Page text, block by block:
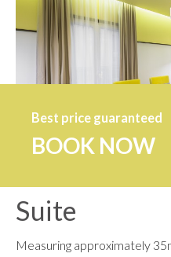
Best price guaranteed
BOOK NOW
Suite
Measuring approximately